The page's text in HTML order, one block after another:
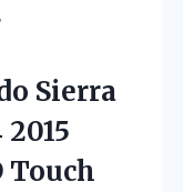
Sierra
Touch